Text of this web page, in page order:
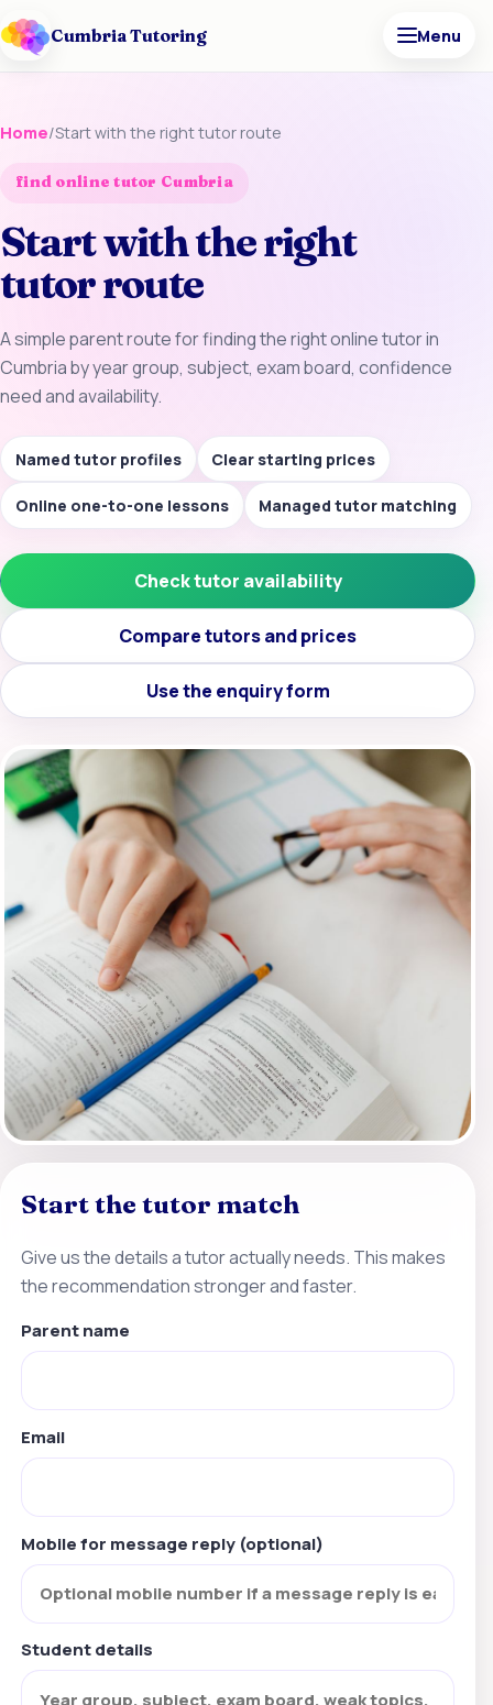
Cumbria Tutoring Menu
Home/Start with the right tutor route
find online tutor Cumbria
Start with the right
tutor route
A simple parent route for finding the right online tutor in
Cumbria by year group, subject, exam board, confidence
need and availability.
Named tutor profiles Clear starting prices
Online one-to-one lessons Managed tutor matching
Check tutor availability
Compare tutors and prices
Use the enquiry form
Start the tutor match
Give us the details a tutor actually needs. This makes
the recommendation stronger and faster.
Parent name
Email
Mobile for message reply (optional)
Student details